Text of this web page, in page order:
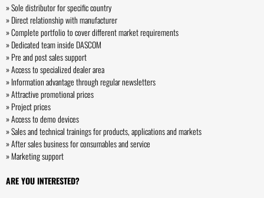
» Sole distributor for specific country
» Direct relationship with manufacturer
» Complete portfolio to cover different market requirements
» Dedicated team inside DASCOM
» Pre and post sales support
» Access to specialized dealer area
» Information advantage through regular newsletters
» Attractive promotional prices
» Project prices
» Access to demo devices
» Sales and technical trainings for products, applications and markets
» After sales business for consumables and service
» Marketing support
ARE YOU INTERESTED?